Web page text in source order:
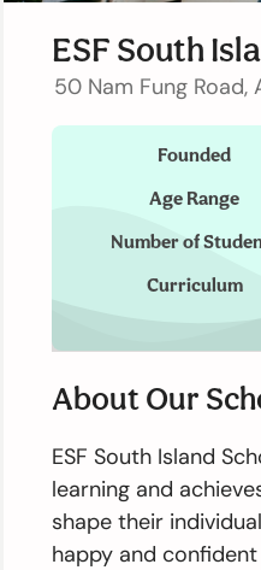
ESF South
50 Nam Fung Road,
Founded
Age Range
Number of
Curriculum
About Our
ESF South Island
learning and
shape their
happy and